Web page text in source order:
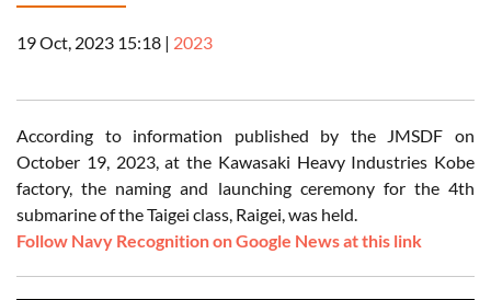
19 Oct, 2023 15:18 | 2023
According to information published by the JMSDF on
October 19, 2023, at the Kawasaki Heavy Industries Kobe
factory, the naming and launching ceremony for the 4th
submarine of the Taigei class, Raigei, was held.
Follow Navy Recognition on Google News at this link